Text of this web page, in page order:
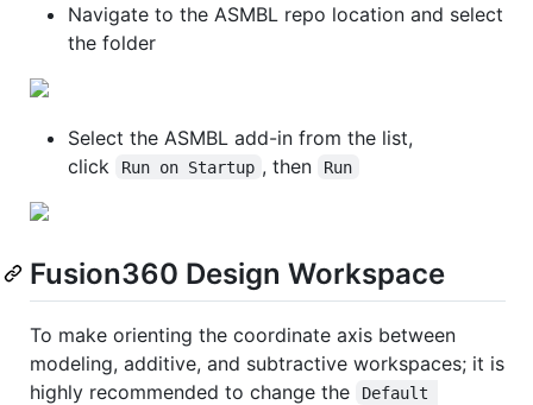
Navigate to the ASMBL repo location and select
the folder
Select the ASMBL add-in from the list,
click
Run on Startup , then Run
Fusion360 Design Workspace
To make orienting the coordinate axis between
modeling, additive, and subtractive workspaces; it is
highly recommended to change the
Default